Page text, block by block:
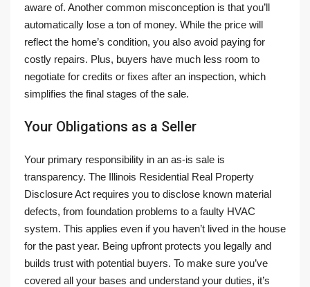
aware of. Another common misconception is that you’ll
automatically lose a ton of money. While the price will
reflect the home’s condition, you also avoid paying for
costly repairs. Plus, buyers have much less room to
negotiate for credits or fixes after an inspection, which
simplifies the final stages of the sale.
Your Obligations as a Seller
Your primary responsibility in an as-is sale is
transparency. The Illinois Residential Real Property
Disclosure Act requires you to disclose known material
defects, from foundation problems to a faulty HVAC
system. This applies even if you haven’t lived in the house
for the past year. Being upfront protects you legally and
builds trust with potential buyers. To make sure you’ve
covered all your bases and understand your duties, it’s